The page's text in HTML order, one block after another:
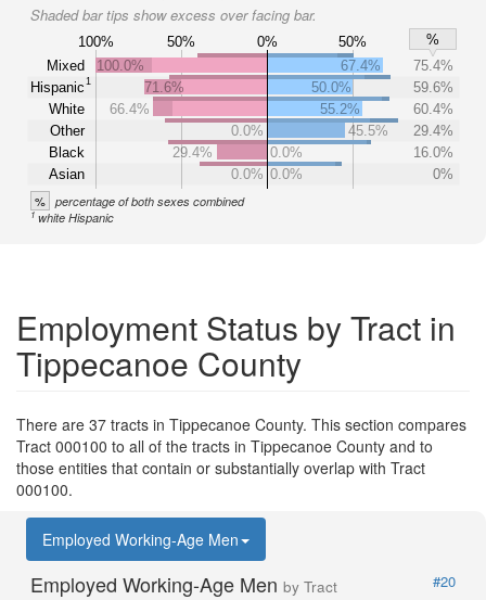
Shaded bar tips show excess over facing bar.
100% 50% 0% 50%
%
Mixed
Hispanic1
White
Other
Black
Asian
100.0% 67.4%
75.4%
71.6%
50.0%
59.6%
66.4%
55.2%
60.4%
0.0%
45.5%
29.4%
29.4%
0.0%
16.0%
0.0% 0.0% 0%
% percentage of both sexes combined
1white Hispanic
Employment Status by Tract in
Tippecanoe County
There are 37 tracts in Tippecanoe County. This section compares
Tract 000100 to all of the tracts in Tippecanoe County and to
those entities that contain or substantially overlap with Tract
000100.
Employed Working-Age Men
Employed Working-Age Men by Tract
#20